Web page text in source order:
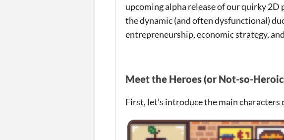
upcoming alpha release of our quirky
the dynamic (and often dysfunctional)
entrepreneurship, economic strategy,
Meet the Heroes (or Not-so-
First, let’s introduce the main